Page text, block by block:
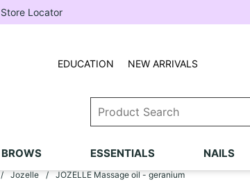
Store Locator
NEW ARRIVALS
EDUCATION
BROWS ESSENTIALS NAILS
Jozelle JOZELLE Massage oil - geranium